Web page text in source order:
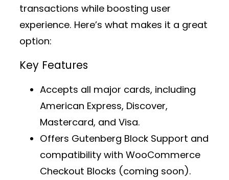
transactions while boosting user
experience. Here’s what makes it a great
option:
Key Features
Accepts all major cards, including
American Express, Discover,
Mastercard, and Visa.
Offers Gutenberg Block Support and
compatibility with WooCommerce
Checkout Blocks (coming soon).